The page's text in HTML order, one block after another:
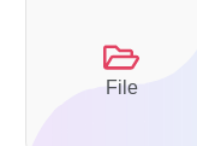
File